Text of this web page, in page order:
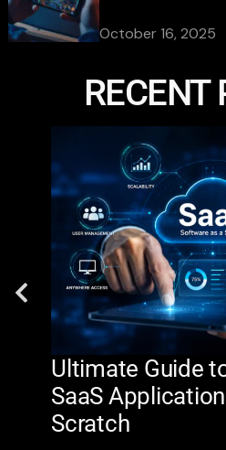
October 16, 2025
RECENT
Ultimate Guide
SaaS
Scratch